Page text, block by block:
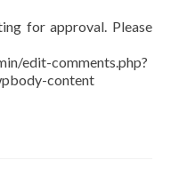
for approval. Please
edit-comments.php?
content